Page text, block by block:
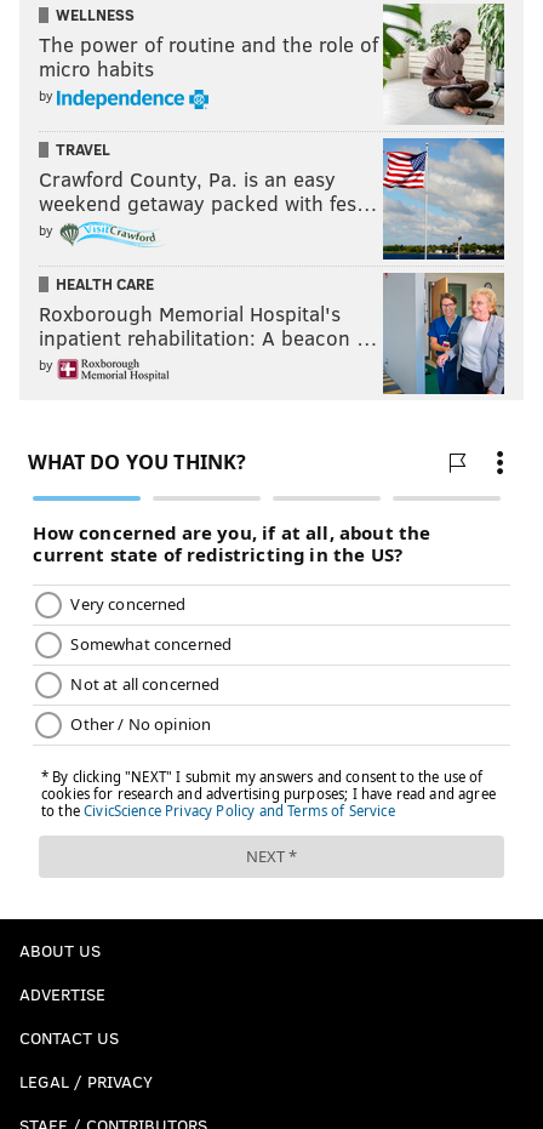
WELLNESS
The power of routine and the role of
micro habits
by
TRAVEL
Crawford County, Pa. is an easy
weekend getaway packed with fes…
by
HEALTH CARE
Roxborough Memorial Hospital's
inpatient rehabilitation: A beacon …
by
ABOUT US
ADVERTISE
CONTACT US
LEGAL / PRIVACY